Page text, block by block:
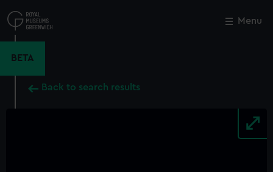
to
main
Menu
BETA
Back to search results
Close